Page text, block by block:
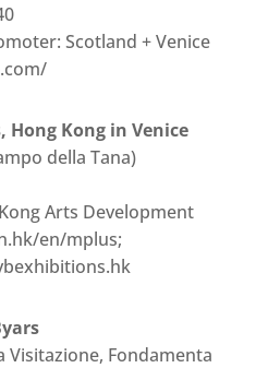
Scotland + Venice
Hong Kong in Venice
della Tana)
Arts Development
en/mplus;
Visitazione, Fondamenta